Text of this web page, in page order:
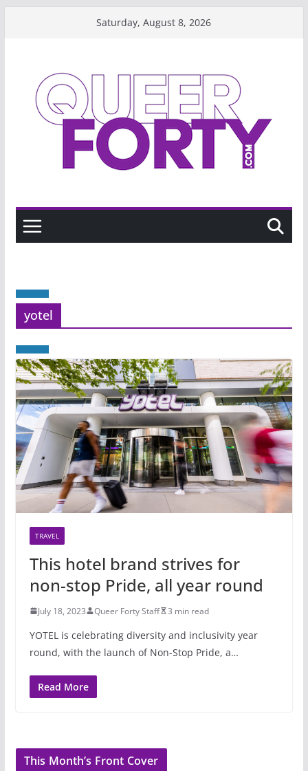
Saturday, August 8, 2026
yotel
TRAVEL
This hotel brand strives for
non-stop Pride, all year round
July 18, 2023 Queer Forty Staff 3 min read
YOTEL is celebrating diversity and inclusivity year
round, with the launch of Non-Stop Pride, a…
Read More
This Month’s Front Cover